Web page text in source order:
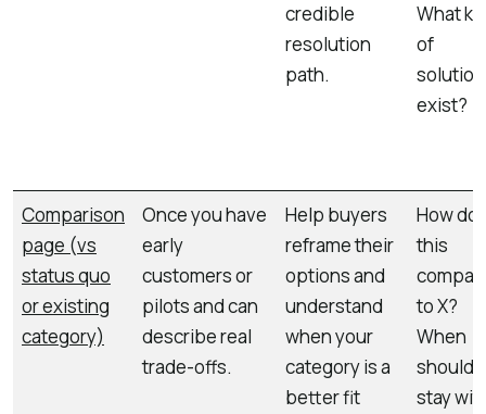
credible
resolution
path.
What
of
exist?
Comparison
page (vs
status quo
or existing
category)
Once you have
early
customers or
pilots and can
describe real
trade-offs.
Help buyers
reframe their
options and
understand
when your
category is a
better fit
How
this
to X?
When
should
stay